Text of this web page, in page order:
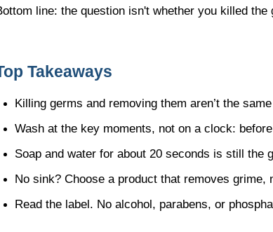
line: the question isn't whether you killed
Takeaways
Killing germs and removing them aren’t the
Wash at the key moments, not on a clock:
Soap and water for about 20 seconds is still the
No sink? Choose a product that removes
Read the label. No alcohol, parabens, or